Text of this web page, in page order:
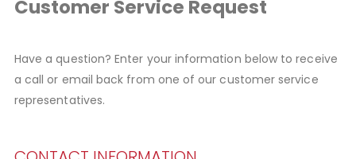
Customer Service Request
Have a question? Enter your information below to receive
a call or email back from one of our customer service
representatives.